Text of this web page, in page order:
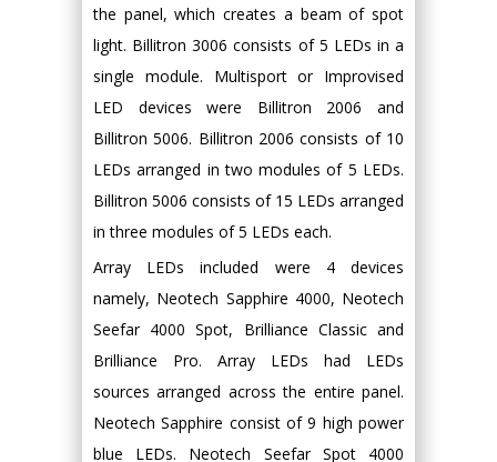
the panel, which creates a beam of spot
light. Billitron 3006 consists of 5 LEDs in a
single module. Multisport or Improvised
LED devices were Billitron 2006 and
Billitron 5006. Billitron 2006 consists of 10
LEDs arranged in two modules of 5 LEDs.
Billitron 5006 consists of 15 LEDs arranged
in three modules of 5 LEDs each.
Array LEDs included were 4 devices
namely, Neotech Sapphire 4000, Neotech
Seefar 4000 Spot, Brilliance Classic and
Brilliance Pro. Array LEDs had LEDs
sources arranged across the entire panel.
Neotech Sapphire consist of 9 high power
blue LEDs. Neotech Seefar Spot 4000